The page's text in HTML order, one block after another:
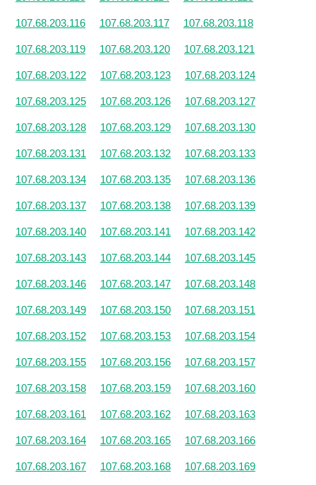
107.68.203.116 107.68.203.117 107.68.203.118
107.68.203.119 107.68.203.120 107.68.203.121
107.68.203.122 107.68.203.123 107.68.203.124
107.68.203.125 107.68.203.126 107.68.203.127
107.68.203.128 107.68.203.129 107.68.203.130
107.68.203.131 107.68.203.132 107.68.203.133
107.68.203.134 107.68.203.135 107.68.203.136
107.68.203.137 107.68.203.138 107.68.203.139
107.68.203.140 107.68.203.141 107.68.203.142
107.68.203.143 107.68.203.144 107.68.203.145
107.68.203.146 107.68.203.147 107.68.203.148
107.68.203.149 107.68.203.150 107.68.203.151
107.68.203.152 107.68.203.153 107.68.203.154
107.68.203.155 107.68.203.156 107.68.203.157
107.68.203.158 107.68.203.159 107.68.203.160
107.68.203.161 107.68.203.162 107.68.203.163
107.68.203.164 107.68.203.165 107.68.203.166
107.68.203.167 107.68.203.168 107.68.203.169